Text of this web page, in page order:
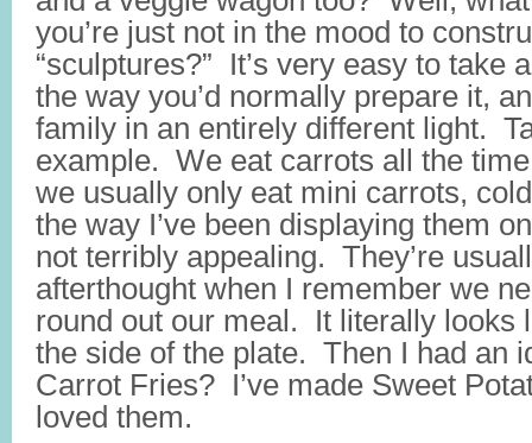
you’re just not in the mood to
“sculptures?” It’s very easy to take
the way you’d normally prepare it,
family in an entirely different light.
example. We eat carrots all the
we usually only eat mini carrots,
the way I’ve been displaying them
not terribly appealing. They’re
afterthought when I remember we
round out our meal. It literally looks
the side of the plate. Then I had an
Carrot Fries? I’ve made Sweet
loved them.